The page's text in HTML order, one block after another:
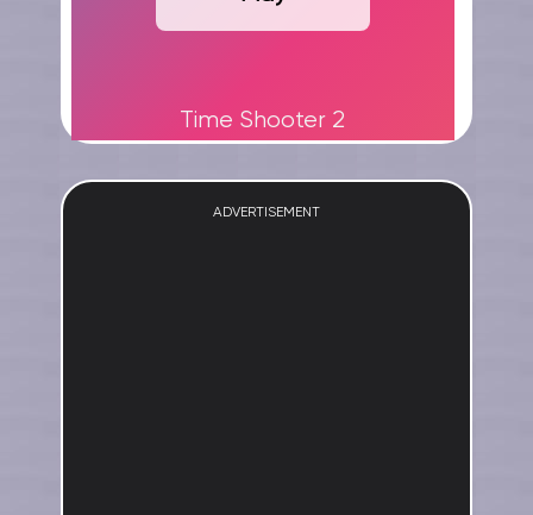
Time Shooter 2
ADVERTISEMENT